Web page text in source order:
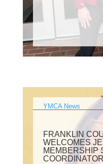
YMCA News
FRANKLIN
WELCOMES
MEMBERSHIP
COORDINATOR